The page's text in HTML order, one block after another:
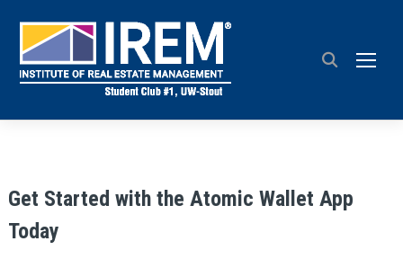
Get Started with the Atomic Wallet App
Today